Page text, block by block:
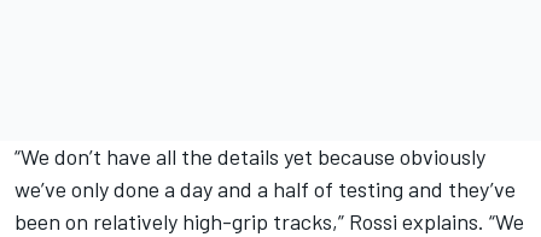
“We don’t have all the details yet because obviously
we’ve only done a day and a half of testing and they’ve
been on relatively high-grip tracks,” Rossi explains. “We